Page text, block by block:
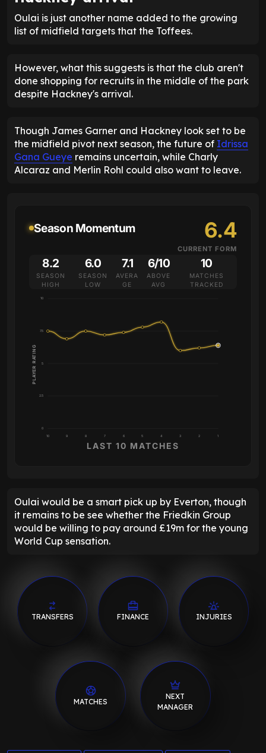
Oulai is just another name added to the growing
list of midfield targets that the Toffees.
However, what this suggests is that the club aren't
done shopping for recruits in the middle of the park
despite Hackney's arrival.
Though James Garner and Hackney look set to be
the midfield pivot next season, the future of Idrissa
Gana Gueye remains uncertain, while Charly
Alcaraz and Merlin Rohl could also want to leave.
Season Momentum 6.4
CURRENT FORM
8.2
SEASON
HIGH
6.0
SEASON
LOW
7.1
AVERA
GE
6/10
ABOVE
AVG
10
MATCHES
TRACKED
0
2.5
5
7.5
10
10 9 8 7 6 5 4 3 2 1
PLAYER RATING
LAST 10 MATCHES
Oulai would be a smart pick up by Everton, though
it remains to be see whether the Friedkin Group
would be willing to pay around £19m for the young
World Cup sensation.
TRANSFERS FINANCE INJURIES
MATCHES
NEXT
MANAGER